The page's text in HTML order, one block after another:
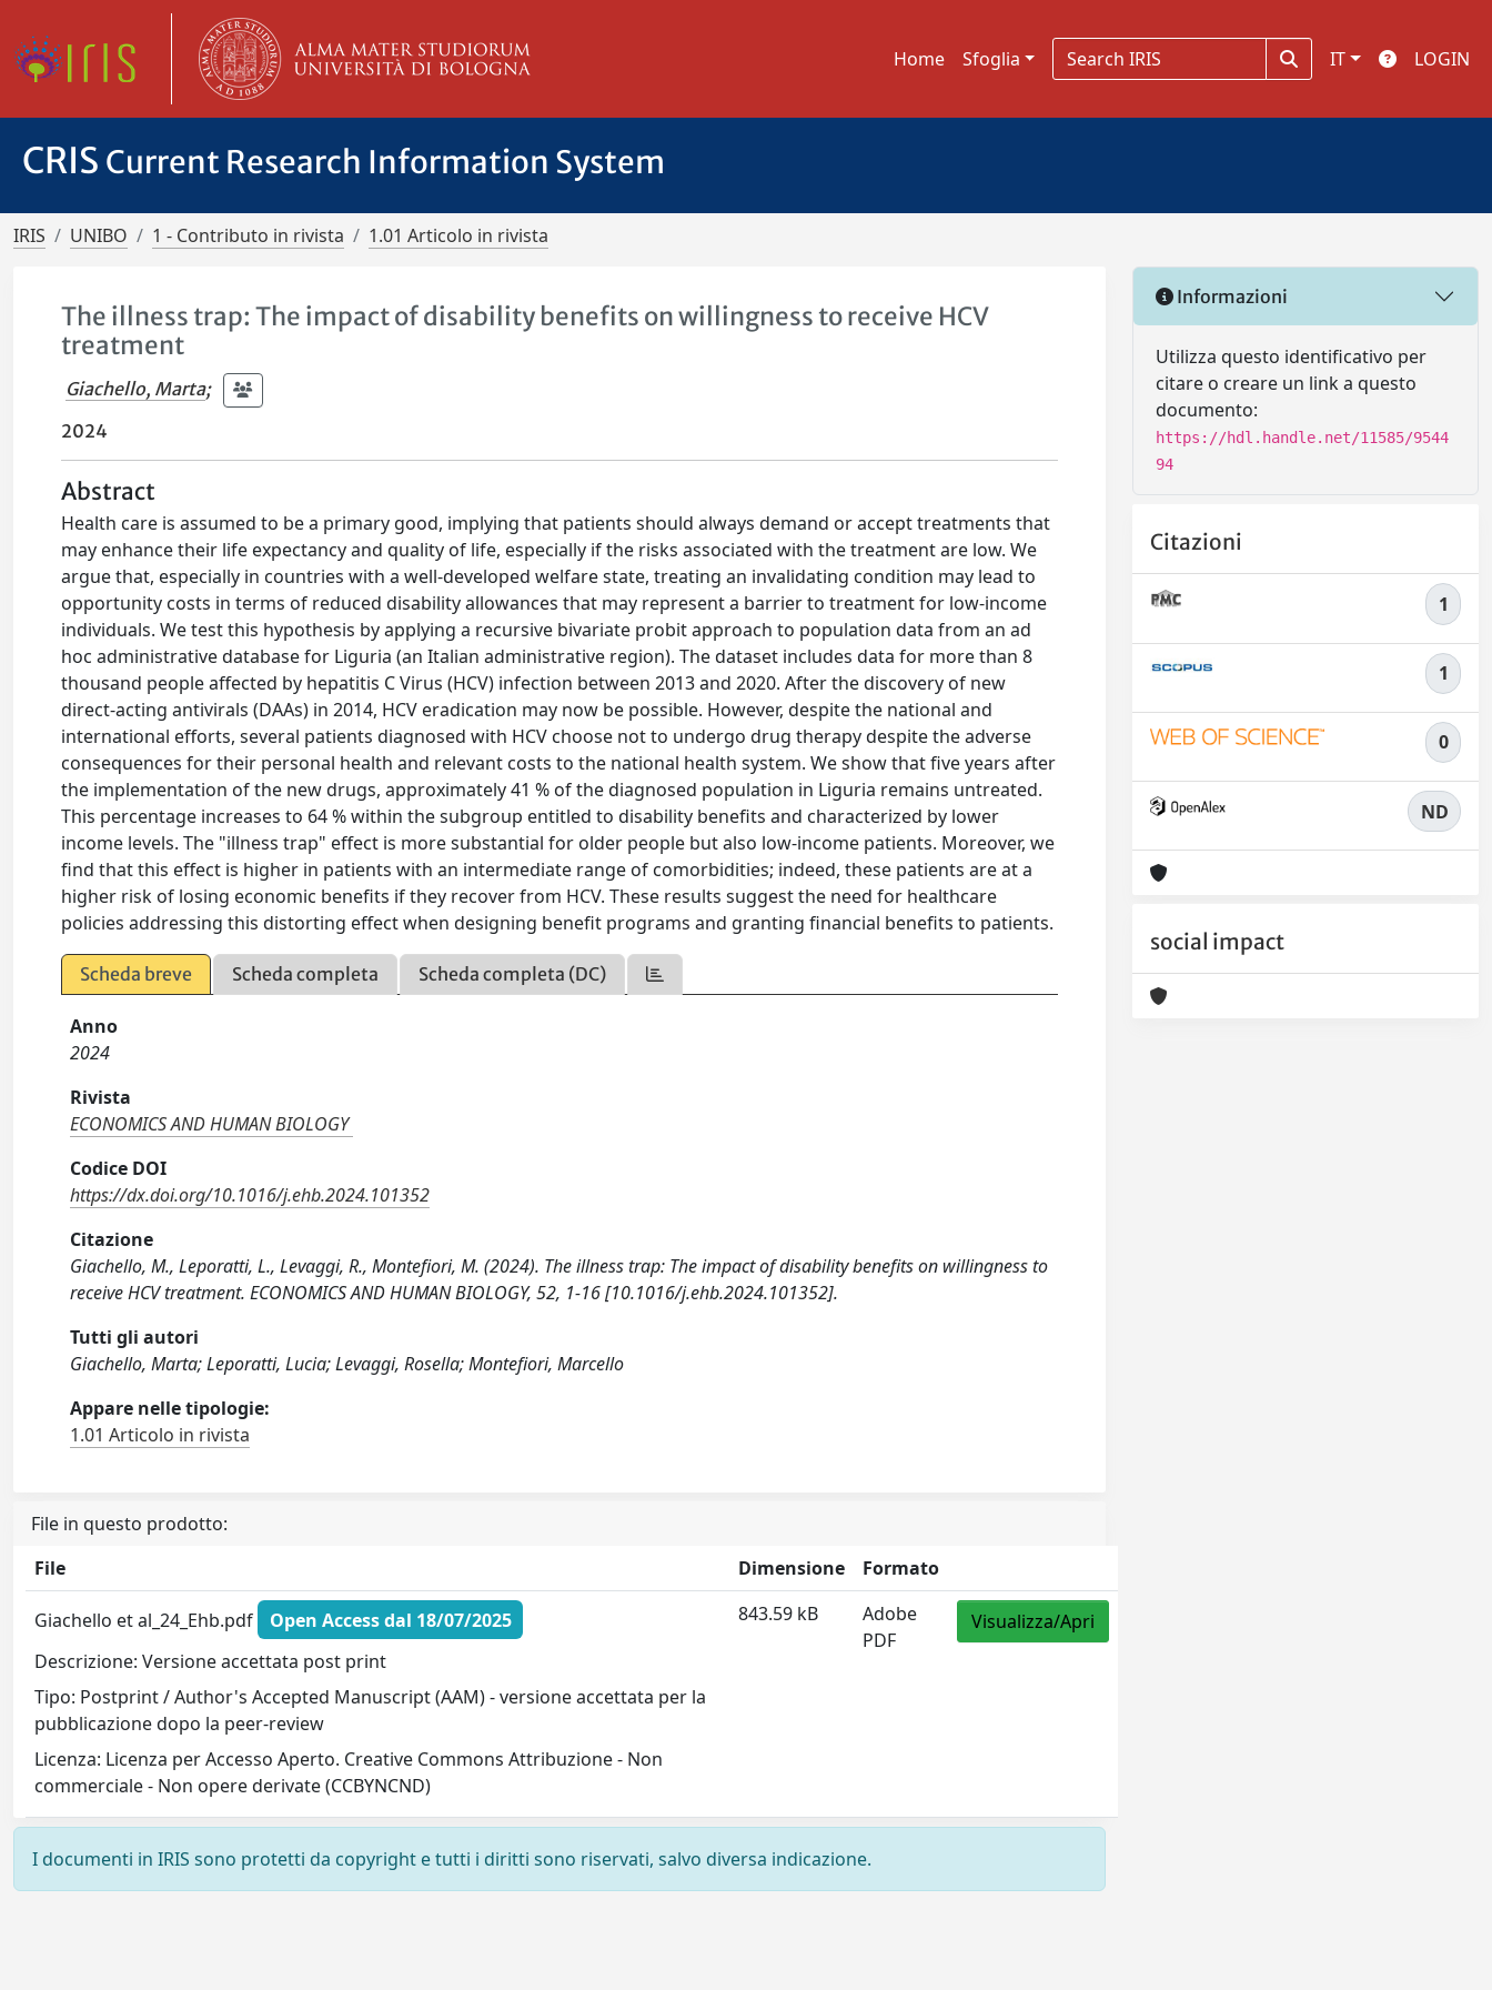
Home Sfoglia IT LOGIN
CRIS Current Research Information System
IRIS UNIBO 1 - Contributo in rivista 1.01 Articolo in rivista
The illness trap: The impact of disability benefits on willingness to receive HCV
treatment
Giachello, Marta;
2024
Abstract
Health care is assumed to be a primary good, implying that patients should always demand or accept treatments that
may enhance their life expectancy and quality of life, especially if the risks associated with the treatment are low. We
argue that, especially in countries with a well-developed welfare state, treating an invalidating condition may lead to
opportunity costs in terms of reduced disability allowances that may represent a barrier to treatment for low-income
individuals. We test this hypothesis by applying a recursive bivariate probit approach to population data from an ad
hoc administrative database for Liguria (an Italian administrative region). The dataset includes data for more than 8
thousand people affected by hepatitis C Virus (HCV) infection between 2013 and 2020. After the discovery of new
direct-acting antivirals (DAAs) in 2014, HCV eradication may now be possible. However, despite the national and
international efforts, several patients diagnosed with HCV choose not to undergo drug therapy despite the adverse
consequences for their personal health and relevant costs to the national health system. We show that five years after
the implementation of the new drugs, approximately 41 % of the diagnosed population in Liguria remains untreated.
This percentage increases to 64 % within the subgroup entitled to disability benefits and characterized by lower
income levels. The "illness trap" effect is more substantial for older people but also low-income patients. Moreover, we
find that this effect is higher in patients with an intermediate range of comorbidities; indeed, these patients are at a
higher risk of losing economic benefits if they recover from HCV. These results suggest the need for healthcare
policies addressing this distorting effect when designing benefit programs and granting financial benefits to patients.
Scheda breve Scheda completa Scheda completa (DC)
Anno
2024
Rivista
ECONOMICS AND HUMAN BIOLOGY
Codice DOI
https://dx.doi.org/10.1016/j.ehb.2024.101352
Citazione
Giachello, M., Leporatti, L., Levaggi, R., Montefiori, M. (2024). The illness trap: The impact of disability benefits on willingness to
receive HCV treatment. ECONOMICS AND HUMAN BIOLOGY, 52, 1-16 [10.1016/j.ehb.2024.101352].
Tutti gli autori
Giachello, Marta; Leporatti, Lucia; Levaggi, Rosella; Montefiori, Marcello
Appare nelle tipologie:
1.01 Articolo in rivista
File in questo prodotto:
File
Dimensione Formato
Giachello et al_24_Ehb.pdf
Open Access dal 18/07/2025
Descrizione: Versione accettata post print
Tipo: Postprint / Author's Accepted Manuscript (AAM) - versione accettata per la
pubblicazione dopo la peer-review
Licenza: Licenza per Accesso Aperto. Creative Commons Attribuzione - Non
commerciale - Non opere derivate (CCBYNCND)
843.59 kB
Adobe
PDF
Visualizza/Apri
I documenti in IRIS sono protetti da copyright e tutti i diritti sono riservati, salvo diversa indicazione.
Informazioni
Utilizza questo identificativo per
citare o creare un link a questo
documento:
https://hdl.handle.net/11585/9544
94
Citazioni
1
1
0
ND
social impact